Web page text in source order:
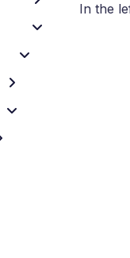
In the